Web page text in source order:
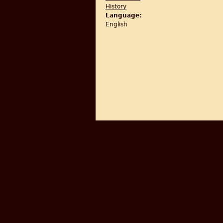
History
Language:
English